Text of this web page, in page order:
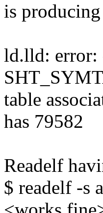
is
ld.lld: error:
table
has 79582
Readelf
$ readelf -s